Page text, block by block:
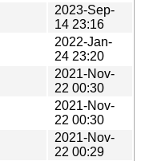
2023-Sep-
14 23:16
2022-Jan-
24 23:20
2021-Nov-
22 00:30
2021-Nov-
22 00:30
2021-Nov-
22 00:29